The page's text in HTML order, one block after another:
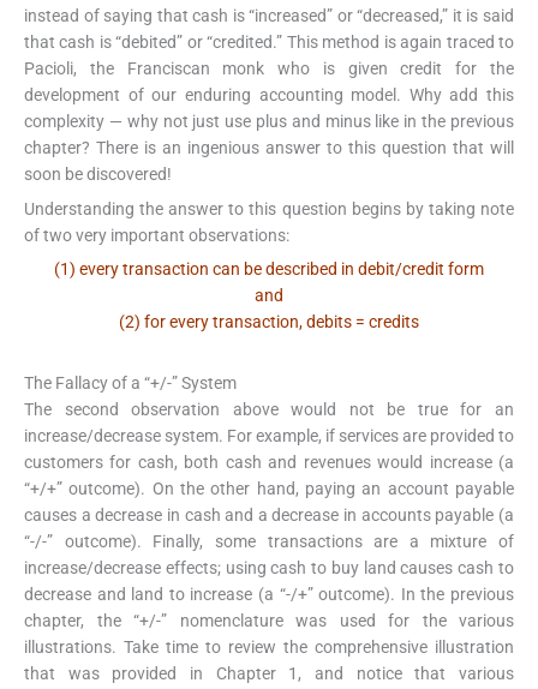
instead of saying that cash is “increased” or “decreased,” it is said
that cash is “debited” or “credited.” This method is again traced to
Pacioli, the Franciscan monk who is given credit for the
development of our enduring accounting model. Why add this
complexity — why not just use plus and minus like in the previous
chapter? There is an ingenious answer to this question that will
soon be discovered!
Understanding the answer to this question begins by taking note
of two very important observations:
(1) every transaction can be described in debit/credit form
and
(2) for every transaction, debits = credits
The Fallacy of a “+/-” System
The second observation above would not be true for an
increase/decrease system. For example, if services are provided to
customers for cash, both cash and revenues would increase (a
“+/+” outcome). On the other hand, paying an account payable
causes a decrease in cash and a decrease in accounts payable (a
“-/-” outcome). Finally, some transactions are a mixture of
increase/decrease effects; using cash to buy land causes cash to
decrease and land to increase (a “-/+” outcome). In the previous
chapter, the “+/-” nomenclature was used for the various
illustrations. Take time to review the comprehensive illustration
that was provided in Chapter 1, and notice that various